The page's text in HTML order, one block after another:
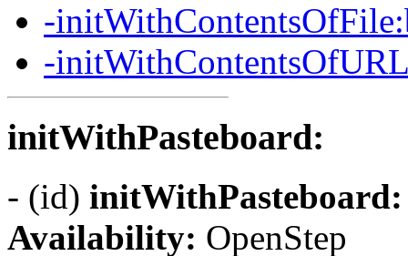
-
-
initWithPasteboard:
- (id) initWithPasteboard:
Availability: OpenStep